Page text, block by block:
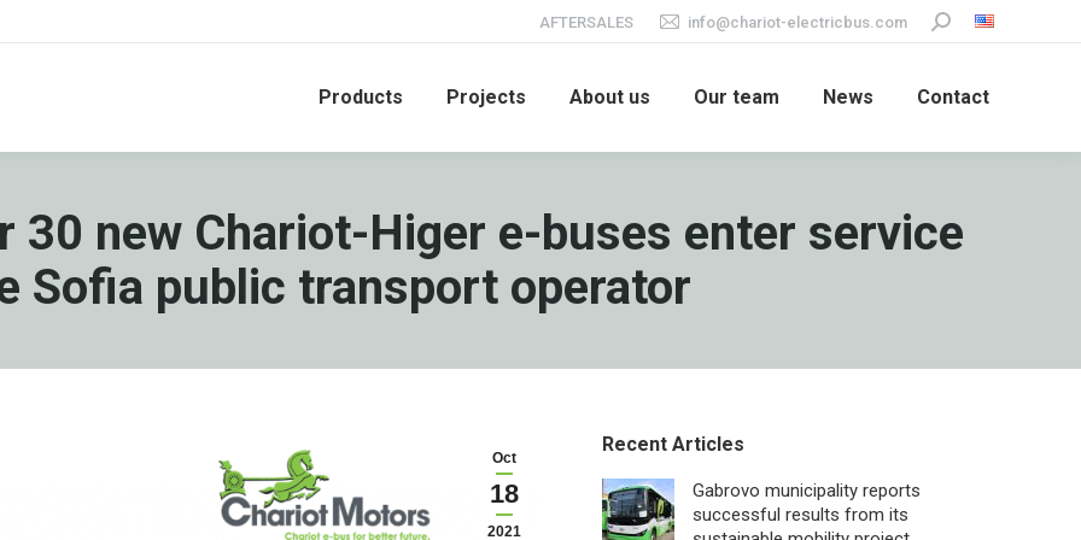
AFTERSALES info@chariot-electricbus.com Search:
Products Projects About us Our team News Contact
30 new Chariot-Higer e-buses enter service
Sofia public transport operator
Oct
18
2021
Recent Articles
Gabrovo municipality reports
successful results from its